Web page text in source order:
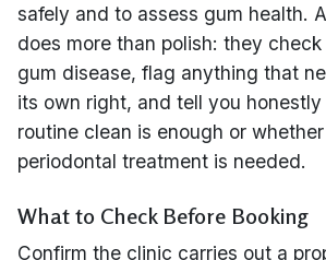
safely and to assess gum health.
does more than polish: they
gum disease, flag anything that
its own right, and tell you
routine clean is enough or
periodontal treatment is needed.
What to Check Before Booking
Confirm the clinic carries out a